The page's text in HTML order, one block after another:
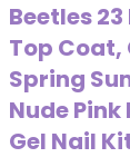
Beetles
Top
Spring
Nude
Gel Nail